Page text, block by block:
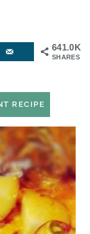
641.0K
SHARES
RECIPE